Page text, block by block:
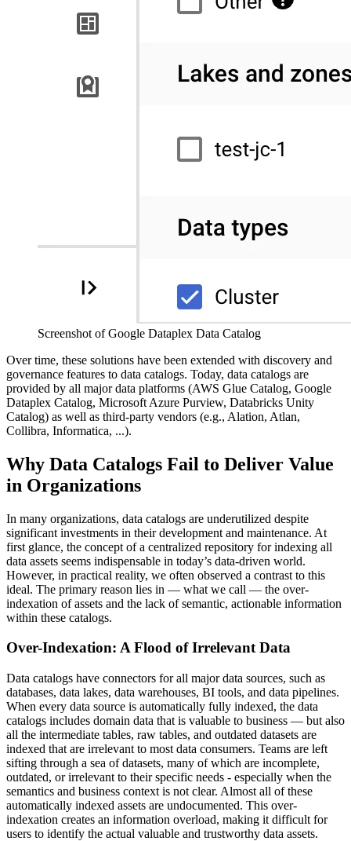
Screenshot of Google Dataplex Data Catalog
Over time, these solutions have been extended with discovery and
governance features to data catalogs. Today, data catalogs are
provided by all major data platforms (AWS Glue Catalog, Google
Dataplex Catalog, Microsoft Azure Purview, Databricks Unity
Catalog) as well as third-party vendors (e.g., Alation, Atlan,
Collibra, Informatica, ...).
Why Data Catalogs Fail to Deliver Value
in Organizations
In many organizations, data catalogs are underutilized despite
significant investments in their development and maintenance. At
first glance, the concept of a centralized repository for indexing all
data assets seems indispensable in today’s data-driven world.
However, in practical reality, we often observed a contrast to this
ideal. The primary reason lies in — what we call — the over-
indexation of assets and the lack of semantic, actionable information
within these catalogs.
Over-Indexation: A Flood of Irrelevant Data
Data catalogs have connectors for all major data sources, such as
databases, data lakes, data warehouses, BI tools, and data pipelines.
When every data source is automatically fully indexed, the data
catalogs includes domain data that is valuable to business — but also
all the intermediate tables, raw tables, and outdated datasets are
indexed that are irrelevant to most data consumers. Teams are left
sifting through a sea of datasets, many of which are incomplete,
outdated, or irrelevant to their specific needs - especially when the
semantics and business context is not clear. Almost all of these
automatically indexed assets are undocumented. This over-
indexation creates an information overload, making it difficult for
users to identify the actual valuable and trustworthy data assets.